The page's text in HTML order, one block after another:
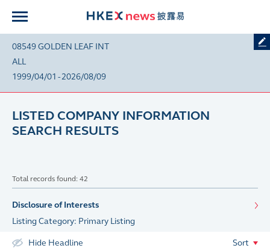
08549 GOLDEN LEAF INT
ALL
1999/04/01 - 2026/08/09
LISTED COMPANY INFORMATION
SEARCH RESULTS
Disclosure of Interests
Listing Category: Primary Listing
Total records found: 42
Hide Headline Sort